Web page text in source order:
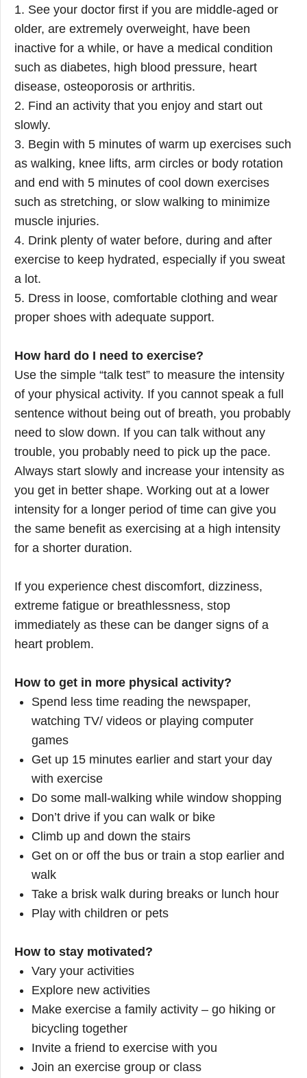
1. See your doctor first if you are middle-aged or
older, are extremely overweight, have been
inactive for a while, or have a medical condition
such as diabetes, high blood pressure, heart
disease, osteoporosis or arthritis.
2. Find an activity that you enjoy and start out
slowly.
3. Begin with 5 minutes of warm up exercises such
as walking, knee lifts, arm circles or body rotation
and end with 5 minutes of cool down exercises
such as stretching, or slow walking to minimize
muscle injuries.
4. Drink plenty of water before, during and after
exercise to keep hydrated, especially if you sweat
a lot.
5. Dress in loose, comfortable clothing and wear
proper shoes with adequate support.
How hard do I need to exercise?
Use the simple “talk test” to measure the intensity
of your physical activity. If you cannot speak a full
sentence without being out of breath, you probably
need to slow down. If you can talk without any
trouble, you probably need to pick up the pace.
Always start slowly and increase your intensity as
you get in better shape. Working out at a lower
intensity for a longer period of time can give you
the same benefit as exercising at a high intensity
for a shorter duration.
If you experience chest discomfort, dizziness,
extreme fatigue or breathlessness, stop
immediately as these can be danger signs of a
heart problem.
How to get in more physical activity?
Spend less time reading the newspaper,
watching TV/ videos or playing computer
games
Get up 15 minutes earlier and start your day
with exercise
Do some mall-walking while window shopping
Don’t drive if you can walk or bike
Climb up and down the stairs
Get on or off the bus or train a stop earlier and
walk
Take a brisk walk during breaks or lunch hour
Play with children or pets
How to stay motivated?
Vary your activities
Explore new activities
Make exercise a family activity – go hiking or
bicycling together
Invite a friend to exercise with you
Join an exercise group or class